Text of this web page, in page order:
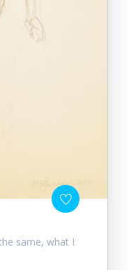
same, what I